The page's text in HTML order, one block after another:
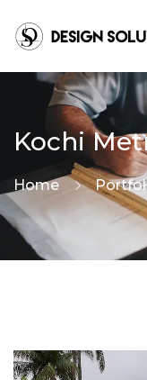
Kochi
Home